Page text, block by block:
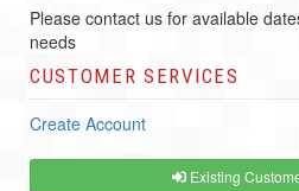
Please contact us for available
needs
CUSTOMER SERVICES
Create Account
Existing